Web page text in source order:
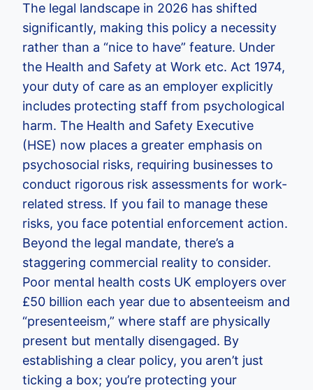
The legal landscape in 2026 has shifted
significantly, making this policy a necessity
rather than a “nice to have” feature. Under
the Health and Safety at Work etc. Act 1974,
your duty of care as an employer explicitly
includes protecting staff from psychological
harm. The Health and Safety Executive
(HSE) now places a greater emphasis on
psychosocial risks, requiring businesses to
conduct rigorous risk assessments for work-
related stress. If you fail to manage these
risks, you face potential enforcement action.
Beyond the legal mandate, there’s a
staggering commercial reality to consider.
Poor mental health costs UK employers over
£50 billion each year due to absenteeism and
“presenteeism,” where staff are physically
present but mentally disengaged. By
establishing a clear policy, you aren’t just
ticking a box; you’re protecting your